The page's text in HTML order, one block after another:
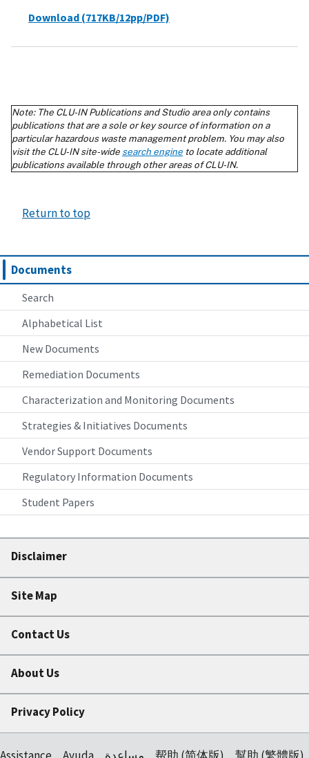
Documents
Search
Alphabetical List
New Documents
Remediation Documents
Characterization and Monitoring Documents
Strategies & Initiatives Documents
Vendor Support Documents
Regulatory Information Documents
Student Papers
Return to top
Disclaimer
Site Map
Contact Us
About Us
Privacy Policy